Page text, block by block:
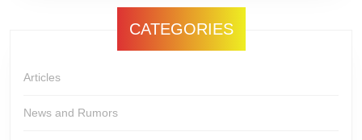
CATEGORIES
Articles
News and Rumors